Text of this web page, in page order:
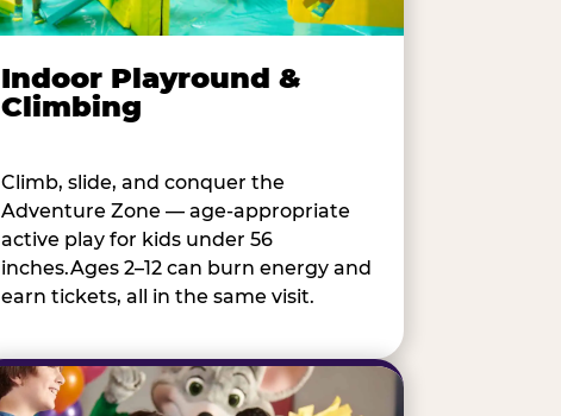
Indoor Playround &
Climbing
Climb, slide, and conquer the
Adventure Zone — age-appropriate
active play for kids under 56
inches.Ages 2–12 can burn energy and
earn tickets, all in the same visit.